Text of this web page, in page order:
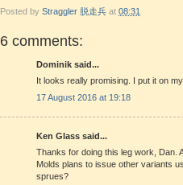
Posted by Straggler 脱走兵 at 08:31
6 comments:
Dominik said...
It looks really promising. I put it on
17 August 2016 at 19:18
Ken Glass said...
Thanks for doing this leg work, Dan.
Molds plans to issue other variants
sprues?